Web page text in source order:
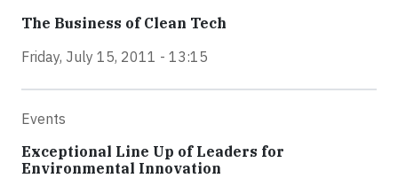
The Business of Clean Tech
Friday, July 15, 2011 - 13:15
Events
Exceptional Line Up of Leaders for
Environmental Innovation